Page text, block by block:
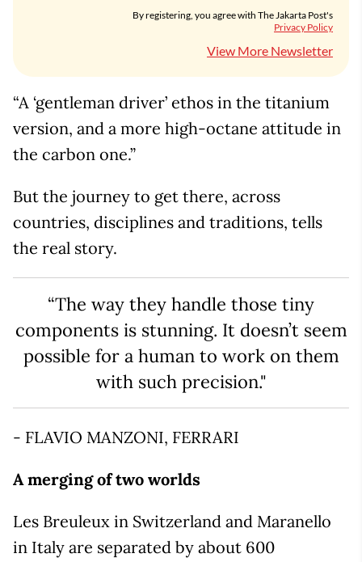
By registering, you agree with The Jakarta Post's
Privacy Policy
View More Newsletter
“A ‘gentleman driver’ ethos in the titanium
version, and a more high-octane attitude in
the carbon one.”
But the journey to get there, across
countries, disciplines and traditions, tells
the real story.
“The way they handle those tiny
components is stunning. It doesn’t seem
possible for a human to work on them
with such precision."
- FLAVIO MANZONI, FERRARI
A merging of two worlds
Les Breuleux in Switzerland and Maranello
in Italy are separated by about 600